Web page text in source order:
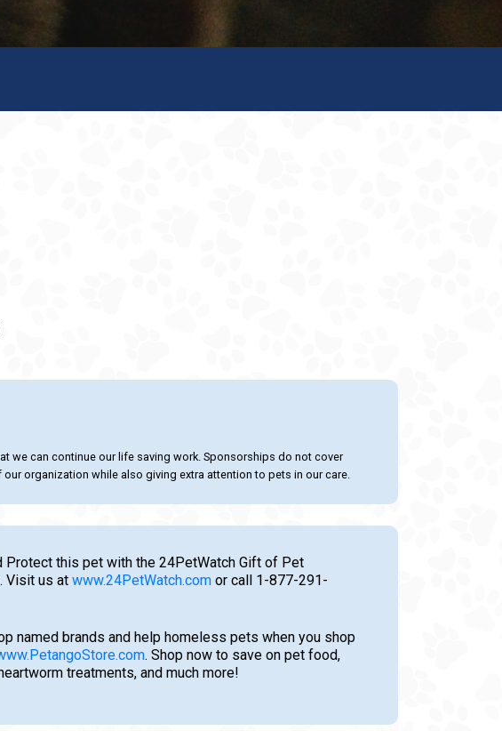
we can continue our life saving work. Sponsorships do not cover
organization while also giving extra attention to pets in our care.
Protect this pet with the 24PetWatch Gift of Pet
Visit us at www.24PetWatch.com or call 1-877-291-
named brands and help homeless pets when you shop
. Shop now to save on pet food,
treatments, and much more!